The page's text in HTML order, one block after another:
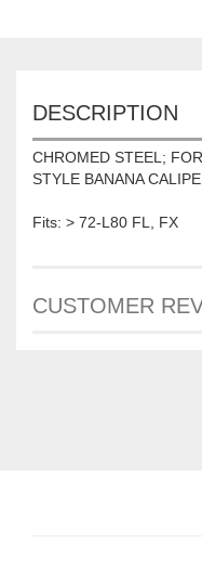
DESCRIPTION
CHROMED STEEL;
STYLE BANANA
Fits: > 72-L80 FL, FX
CUSTOMER